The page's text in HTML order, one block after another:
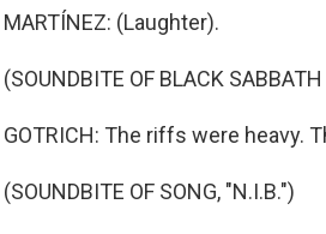
MARTÍNEZ: (Laughter).
(SOUNDBITE OF BLACK
GOTRICH: The riffs were heavy.
(SOUNDBITE OF SONG, "N.I.B.")